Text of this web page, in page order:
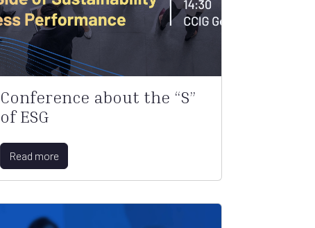
Conference about the “S”
of ESG
Read more